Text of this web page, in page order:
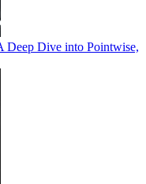
Deep Dive into Pointwise,